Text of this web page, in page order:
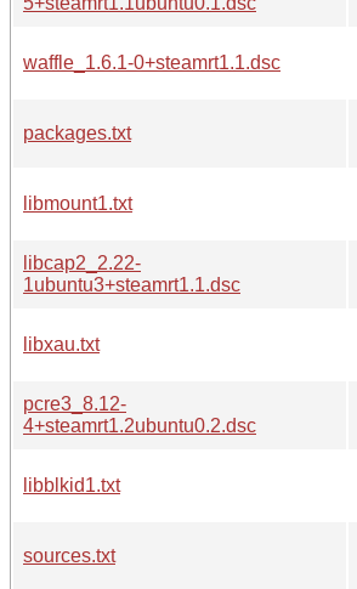
waffle_1.6.1-0+steamrt1.1.dsc
packages.txt
libmount1.txt
libcap2_2.22-
1ubuntu3+steamrt1.1.dsc
libxau.txt
pcre3_8.12-
4+steamrt1.2ubuntu0.2.dsc
libblkid1.txt
sources.txt